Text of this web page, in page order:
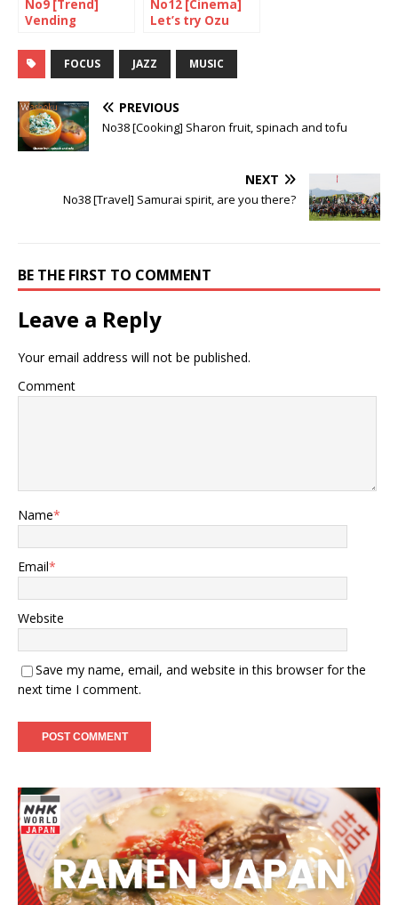
No9 [Trend]
Vending
putting up a
fight
No12 [Cinema]
Let’s try Ozu
FOCUS JAZZ MUSIC
PREVIOUS
No38 [Cooking] Sharon fruit, spinach and tofu
NEXT
No38 [Travel] Samurai spirit, are you there?
BE THE FIRST TO COMMENT
Leave a Reply
Your email address will not be published.
Comment
Name*
Email*
Website
Save my name, email, and website in this browser for the
next time I comment.